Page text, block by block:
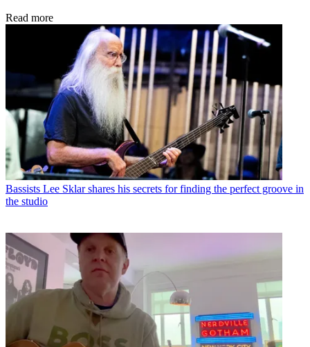
Read more
Bassists Lee Sklar shares his secrets for finding the perfect groove in
the studio